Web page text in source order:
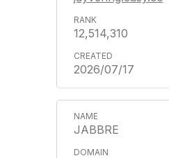
12,514,310
2026/07/17
JABBRE